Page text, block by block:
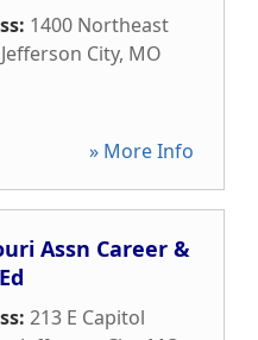
1400 Northeast
Jefferson City, MO
» More Info
Assn Career &
213 E Capitol